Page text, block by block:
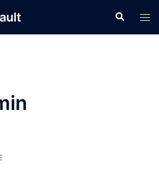
Search